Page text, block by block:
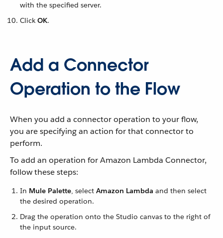
with the specified server.
Click OK.
Add a Connector
Operation to the Flow
When you add a connector operation to your flow,
you are specifying an action for that connector to
perform.
To add an operation for Amazon Lambda Connector,
follow these steps:
In Mule Palette, select Amazon Lambda and then select
the desired operation.
Drag the operation onto the Studio canvas to the right of
the input source.